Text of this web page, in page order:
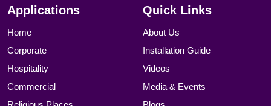
Applications
Home
Corporate
Hospitality
Commercial
Quick Links
About Us
Installation Guide
Videos
Media & Events